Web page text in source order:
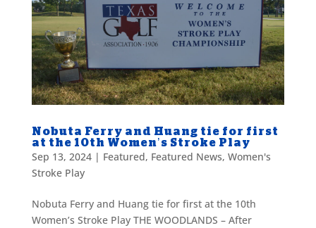
Nobuta Ferry and Huang tie for first
at the 10th Women’s Stroke Play
Sep 13, 2024| Featured, Featured News, Women's
Stroke Play
Nobuta Ferry and Huang tie for first at the 10th
Women’s Stroke Play THE WOODLANDS – After